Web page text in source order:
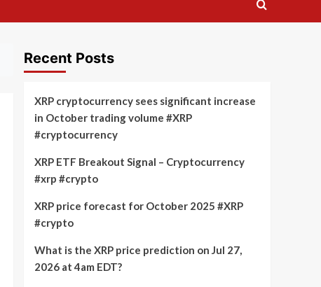
Recent Posts
XRP cryptocurrency sees significant increase
in October trading volume #XRP
#cryptocurrency
XRP ETF Breakout Signal – Cryptocurrency
#xrp #crypto
XRP price forecast for October 2025 #XRP
#crypto
What is the XRP price prediction on Jul 27,
2026 at 4am EDT?